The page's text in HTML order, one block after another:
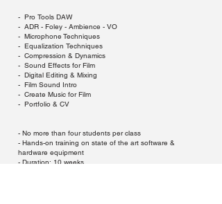
- Pro Tools DAW
- ADR - Foley - Ambience - VO
- Microphone Techniques
- Equalization Techniques
- Compression & Dynamics
- Sound Effects for Film
- Digital Editing & Mixing
- Film Sound Intro
- Create Music for Film
- Portfolio & CV
- No more than four students per class
- Hands-on training on state of the art software &
hardware equipment
- Duration: 10 weeks